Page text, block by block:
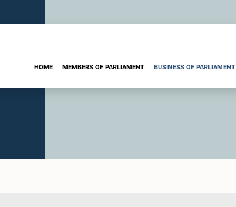
HOME MEMBERS OF PARLIAMENT BUSINESS OF PARLIAMENT